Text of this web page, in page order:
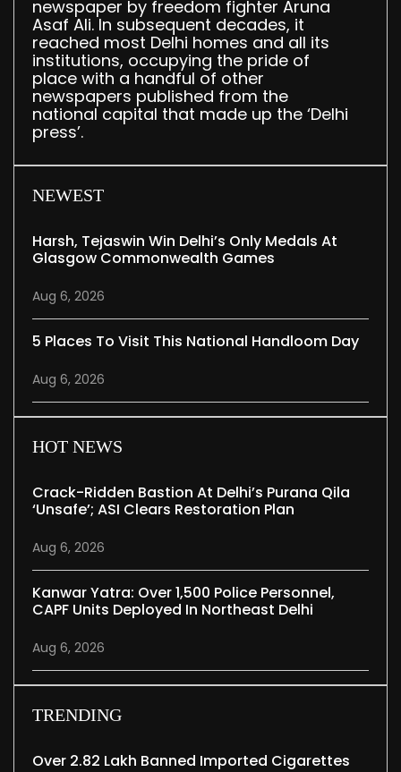
newspaper by freedom fighter Aruna
Asaf Ali. In subsequent decades, it
reached most Delhi homes and all its
institutions, occupying the pride of
place with a handful of other
newspapers published from the
national capital that made up the ‘Delhi
press’.
NEWEST
Harsh, Tejaswin Win Delhi’s Only Medals At
Glasgow Commonwealth Games
Aug 6, 2026
5 Places To Visit This National Handloom Day
Aug 6, 2026
HOT NEWS
Crack-Ridden Bastion At Delhi’s Purana Qila
‘unsafe’; ASI Clears Restoration Plan
Aug 6, 2026
Kanwar Yatra: Over 1,500 Police Personnel,
CAPF Units Deployed In Northeast Delhi
Aug 6, 2026
TRENDING
Over 2.82 Lakh Banned Imported Cigarettes